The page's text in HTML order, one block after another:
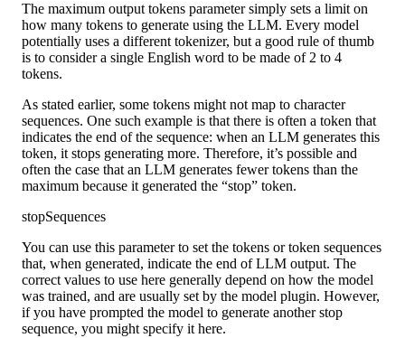
The maximum output tokens parameter simply sets a limit on
how many tokens to generate using the LLM. Every model
potentially uses a different tokenizer, but a good rule of thumb
is to consider a single English word to be made of 2 to 4
tokens.
As stated earlier, some tokens might not map to character
sequences. One such example is that there is often a token that
indicates the end of the sequence: when an LLM generates this
token, it stops generating more. Therefore, it’s possible and
often the case that an LLM generates fewer tokens than the
maximum because it generated the “stop” token.
stopSequences
You can use this parameter to set the tokens or token sequences
that, when generated, indicate the end of LLM output. The
correct values to use here generally depend on how the model
was trained, and are usually set by the model plugin. However,
if you have prompted the model to generate another stop
sequence, you might specify it here.